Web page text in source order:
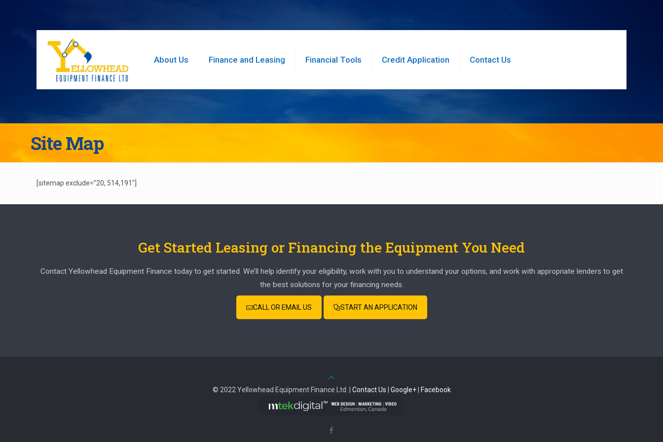
About Us Finance and Leasing Financial Tools Credit Application Contact Us
Site Map
[sitemap exclude=”20, 514,191″]
Get Started Leasing or Financing the Equipment You Need
Contact Yellowhead Equipment Finance today to get started. We’ll help identify your eligibility, work with you to understand your options, and work with appropriate lenders to get
the best solutions for your financing needs.
CALL OR EMAIL US START AN APPLICATION
© 2022 Yellowhead Equipment Finance Ltd. | Contact Us Google+| Facebook